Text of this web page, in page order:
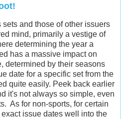
and those of other issuers
mind, primarily a vestige of
determining the year a
has a massive impact on
determined by their seasons
date for a specific set from the
quite easily. Peek back earlier
it's not always so simple, even
As for non-sports, for certain
issue dates well into the